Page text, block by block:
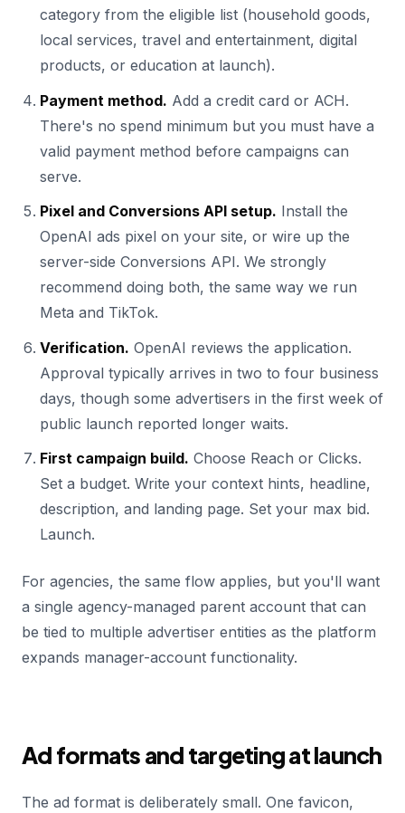
category from the eligible list (household goods,
local services, travel and entertainment, digital
products, or education at launch).
Payment method. Add a credit card or ACH.
There's no spend minimum but you must have a
valid payment method before campaigns can
serve.
Pixel and Conversions API setup. Install the
OpenAI ads pixel on your site, or wire up the
server-side Conversions API. We strongly
recommend doing both, the same way we run
Meta and TikTok.
Verification. OpenAI reviews the application.
Approval typically arrives in two to four business
days, though some advertisers in the first week of
public launch reported longer waits.
First campaign build. Choose Reach or Clicks.
Set a budget. Write your context hints, headline,
description, and landing page. Set your max bid.
Launch.
For agencies, the same flow applies, but you'll want
a single agency-managed parent account that can
be tied to multiple advertiser entities as the platform
expands manager-account functionality.
Ad formats and targeting at launch
The ad format is deliberately small. One favicon,